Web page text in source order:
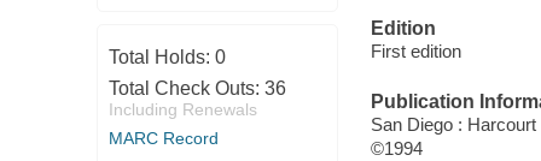
Total Holds: 0
Total Check Outs: 36
Including Renewals
MARC Record
Edition
First edition
Publication
San Diego :
©1994